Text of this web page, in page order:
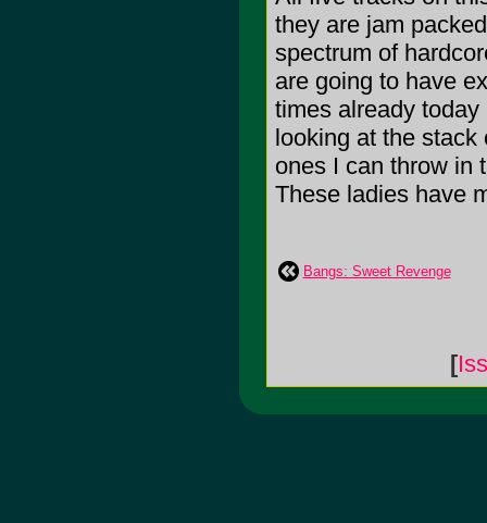
they are jam
spectrum of
are going to have
times already
looking at the
ones I can throw in
These ladies have
Bangs: Sweet Revenge
[